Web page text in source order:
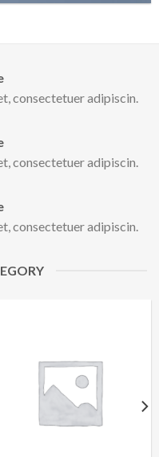
consectetuer adipiscin.
consectetuer adipiscin.
consectetuer adipiscin.